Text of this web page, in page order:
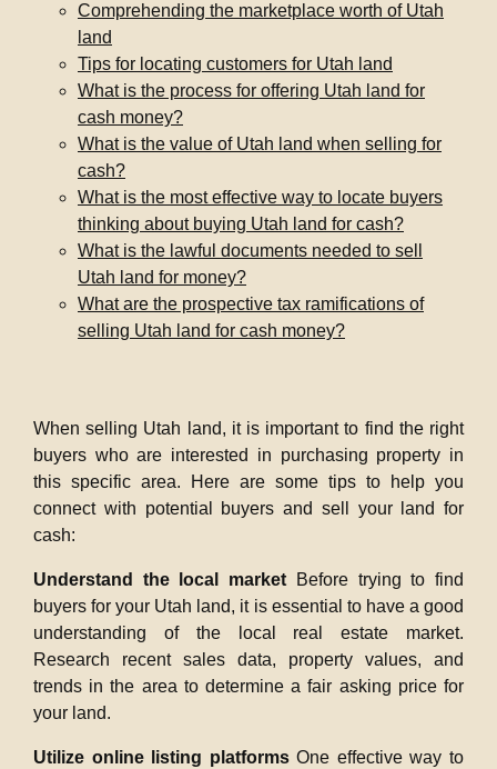
Comprehending the marketplace worth of Utah
land
Tips for locating customers for Utah land
What is the process for offering Utah land for
cash money?
What is the value of Utah land when selling for
cash?
What is the most effective way to locate buyers
thinking about buying Utah land for cash?
What is the lawful documents needed to sell
Utah land for money?
What are the prospective tax ramifications of
selling Utah land for cash money?
When selling Utah land, it is important to find the right
buyers who are interested in purchasing property in
this specific area. Here are some tips to help you
connect with potential buyers and sell your land for
cash:
Understand the local market Before trying to find
buyers for your Utah land, it is essential to have a good
understanding of the local real estate market.
Research recent sales data, property values, and
trends in the area to determine a fair asking price for
your land.
Utilize online listing platformsOne effective way to